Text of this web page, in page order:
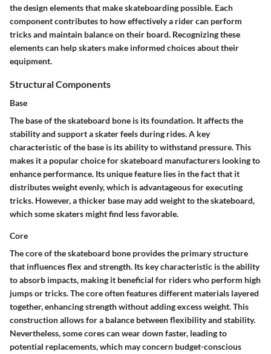
the design elements that make skateboarding possible. Each
component contributes to how effectively a rider can perform
tricks and maintain balance on their board. Recognizing these
elements can help skaters make informed choices about their
equipment.
Structural Components
Base
The base of the skateboard bone is its foundation. It affects the
stability and support a skater feels during rides. A key
characteristic of the base is its ability to withstand pressure. This
makes it a popular choice for skateboard manufacturers looking to
enhance performance. Its unique feature lies in the fact that it
distributes weight evenly, which is advantageous for executing
tricks. However, a thicker base may add weight to the skateboard,
which some skaters might find less favorable.
Core
The core of the skateboard bone provides the primary structure
that influences flex and strength. Its key characteristic is the ability
to absorb impacts, making it beneficial for riders who perform high
jumps or tricks. The core often features different materials layered
together, enhancing strength without adding excess weight. This
construction allows for a balance between flexibility and stability.
Nevertheless, some cores can wear down faster, leading to
potential replacements, which may concern budget-conscious